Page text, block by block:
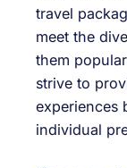
travel
meet the
them
strive to
experiences
individual